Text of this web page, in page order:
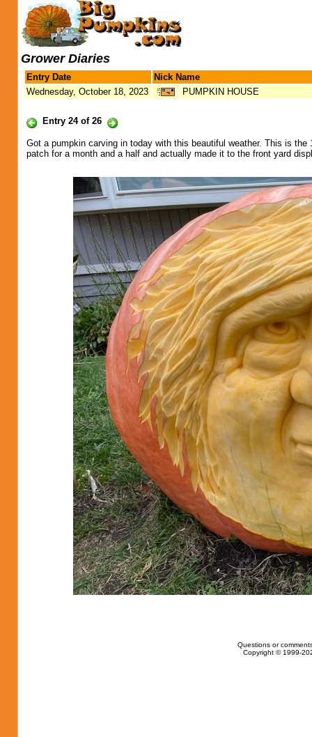
Grower Diaries
Entry Date
Nick Name
Wednesday, October 18, 2023
PUMPKIN HOUSE
Entry 24 of 26
Got a pumpkin carving in today with this beautiful weather. This is
patch for a month and a half and actually made it to the front yard
Questions or
Copyright © 1999-